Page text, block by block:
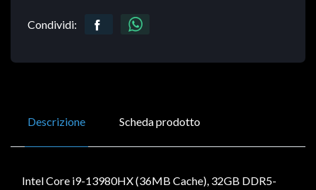
Condividi:
Descrizione Scheda prodotto
Intel Core i9-13980HX (36MB Cache), 32GB DDR5-